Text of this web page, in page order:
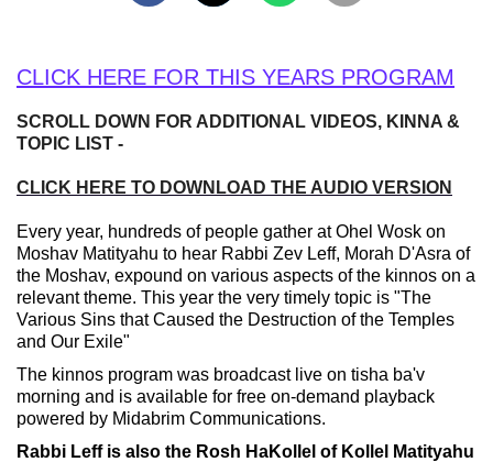
CLICK HERE FOR THIS YEARS PROGRAM
SCROLL DOWN FOR ADDITIONAL VIDEOS, KINNA &
TOPIC LIST -
CLICK HERE TO DOWNLOAD THE AUDIO VERSION
Every year, hundreds of people gather at Ohel Wosk on
Moshav Matityahu to hear Rabbi Zev Leff, Morah D'Asra of
the Moshav, expound on various aspects of the kinnos on a
relevant theme. This year the very timely topic is "The
Various Sins that Caused the Destruction of the Temples
and Our Exile"
The kinnos program was broadcast live on tisha ba'v
morning and is available for free on-demand playback
powered by Midabrim Communications.
Rabbi Leff is also the Rosh HaKollel of Kollel Matityahu